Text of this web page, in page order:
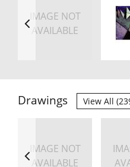
IMAGE NOT
AVAILABLE
Drawings View All
IMAGE NOT
AVAILABLE